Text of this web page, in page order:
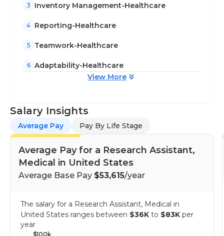
3 Inventory Management-Healthcare
4 Reporting-Healthcare
5 Teamwork-Healthcare
6 Adaptability-Healthcare
View More
Salary Insights
Average Pay Pay By Life Stage
Average Pay for a Research Assistant,
Medical in United States
Average Base Pay $53,615/year
The salary for a Research Assistant, Medical in
United States ranges between $36K to $83K per
year